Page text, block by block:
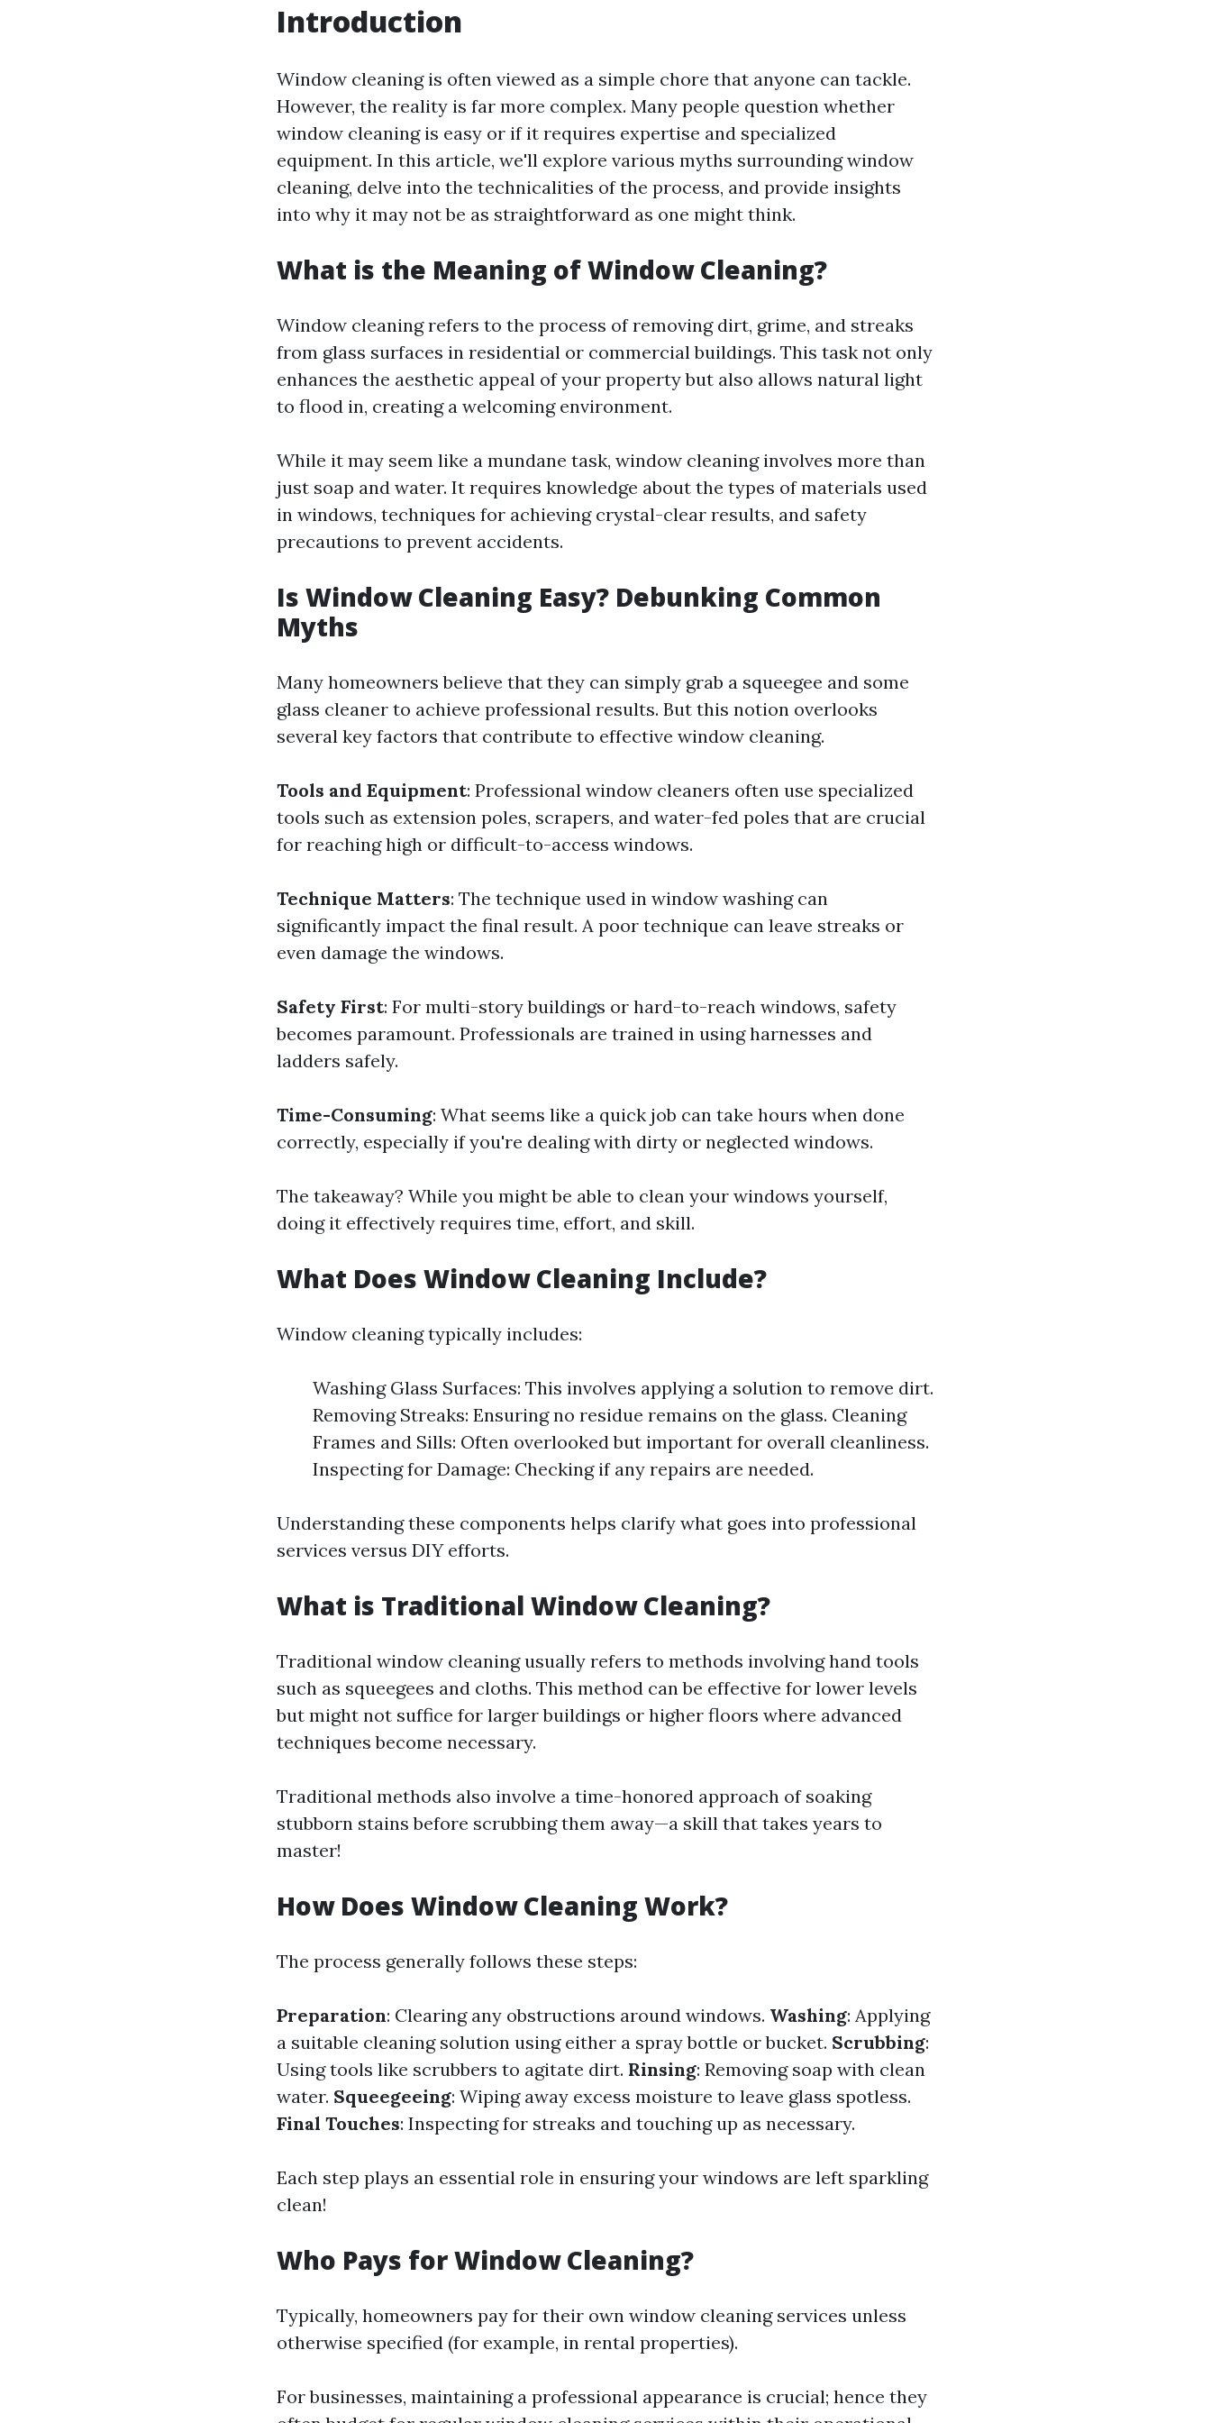
Introduction
Window cleaning is often viewed as a simple chore that anyone can tackle.
However, the reality is far more complex. Many people question whether
window cleaning is easy or if it requires expertise and specialized
equipment. In this article, we'll explore various myths surrounding window
cleaning, delve into the technicalities of the process, and provide insights
into why it may not be as straightforward as one might think.
What is the Meaning of Window Cleaning?
Window cleaning refers to the process of removing dirt, grime, and streaks
from glass surfaces in residential or commercial buildings. This task not only
enhances the aesthetic appeal of your property but also allows natural light
to flood in, creating a welcoming environment.
While it may seem like a mundane task, window cleaning involves more than
just soap and water. It requires knowledge about the types of materials used
in windows, techniques for achieving crystal-clear results, and safety
precautions to prevent accidents.
Is Window Cleaning Easy? Debunking Common
Myths
Many homeowners believe that they can simply grab a squeegee and some
glass cleaner to achieve professional results. But this notion overlooks
several key factors that contribute to effective window cleaning.
Tools and Equipment: Professional window cleaners often use specialized
tools such as extension poles, scrapers, and water-fed poles that are crucial
for reaching high or difficult-to-access windows.
Technique Matters: The technique used in window washing can
significantly impact the final result. A poor technique can leave streaks or
even damage the windows.
Safety First: For multi-story buildings or hard-to-reach windows, safety
becomes paramount. Professionals are trained in using harnesses and
ladders safely.
Time-Consuming: What seems like a quick job can take hours when done
correctly, especially if you're dealing with dirty or neglected windows.
The takeaway? While you might be able to clean your windows yourself,
doing it effectively requires time, effort, and skill.
What Does Window Cleaning Include?
Window cleaning typically includes:
Washing Glass Surfaces: This involves applying a solution to remove dirt.
Removing Streaks: Ensuring no residue remains on the glass. Cleaning
Frames and Sills: Often overlooked but important for overall cleanliness.
Inspecting for Damage: Checking if any repairs are needed.
Understanding these components helps clarify what goes into professional
services versus DIY efforts.
What is Traditional Window Cleaning?
Traditional window cleaning usually refers to methods involving hand tools
such as squeegees and cloths. This method can be effective for lower levels
but might not suffice for larger buildings or higher floors where advanced
techniques become necessary.
Traditional methods also involve a time-honored approach of soaking
stubborn stains before scrubbing them away—a skill that takes years to
master!
How Does Window Cleaning Work?
The process generally follows these steps:
Preparation: Clearing any obstructions around windows. Washing: Applying
a suitable cleaning solution using either a spray bottle or bucket. Scrubbing:
Using tools like scrubbers to agitate dirt. Rinsing: Removing soap with clean
water. Squeegeeing: Wiping away excess moisture to leave glass spotless.
Final Touches: Inspecting for streaks and touching up as necessary.
Each step plays an essential role in ensuring your windows are left sparkling
clean!
Who Pays for Window Cleaning?
Typically, homeowners pay for their own window cleaning services unless
otherwise specified (for example, in rental properties).
For businesses, maintaining a professional appearance is crucial; hence they